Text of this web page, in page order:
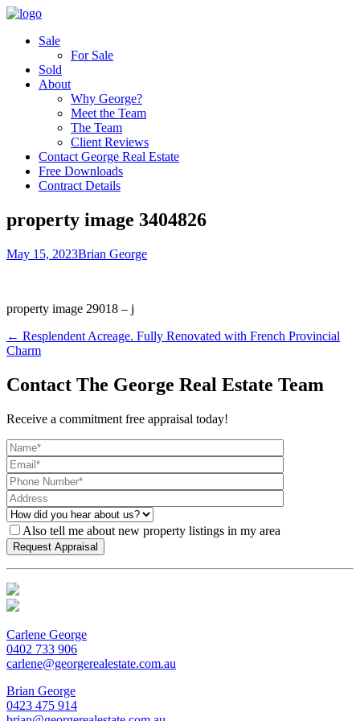
Sale
For Sale
Sold
About
Why George?
Meet the Team
The Team
Client Reviews
Contact George Real Estate
Free Downloads
Contract Details
property image 3404826
May 15, 2023Brian George
property image 29018 – j
← Resplendent Acreage. Fully Renovated with French Provincial
Charm
Contact The George Real Estate Team
Receive a commitment free appraisal today!
Also tell me about new property listings in my area
Carlene George
0402 733 906
carlene@georgerealestate.com.au
Brian George
0423 475 914